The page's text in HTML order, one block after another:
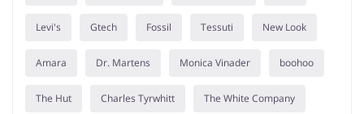
Levi's Gtech Fossil Tessuti New Look
Amara Dr. Martens Monica Vinader boohoo
The Hut Charles Tyrwhitt The White Company